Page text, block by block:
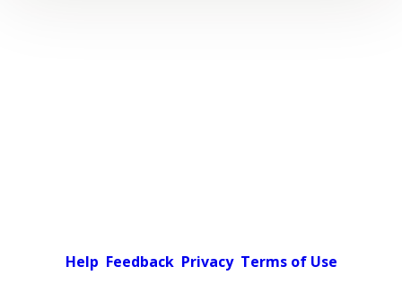
Help Feedback Privacy Terms of Use